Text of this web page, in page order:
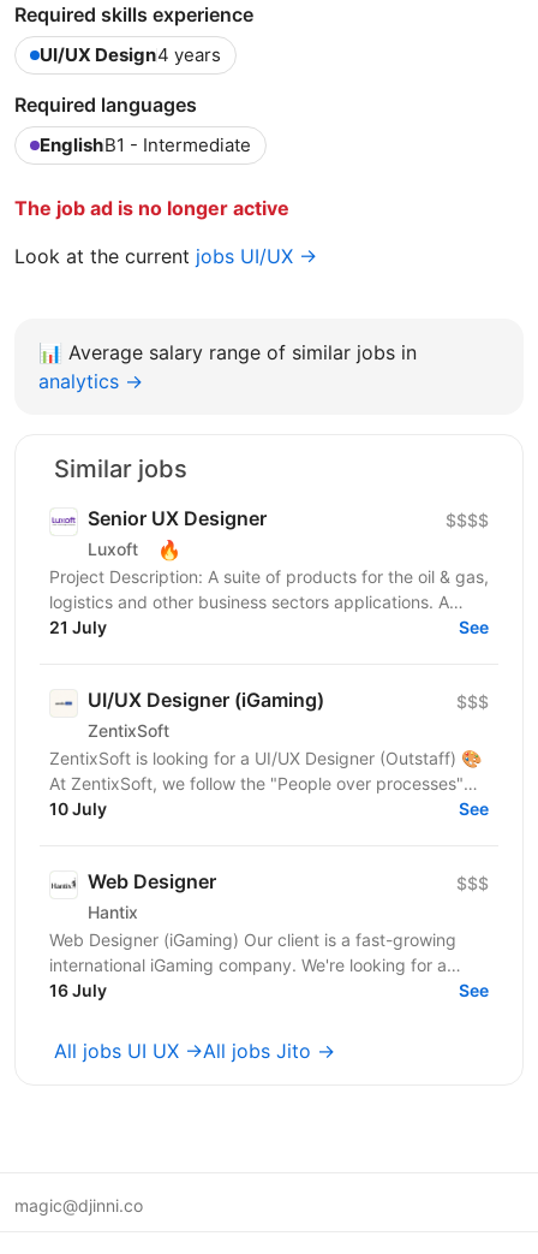
Required skills experience
UI/UX Design4 years
Required languages
EnglishB1 - Intermediate
The job ad is no longer active
Look at the current jobs UI/UX →
📊 Average salary range of similar jobs in
analytics →
Similar jobs
Senior UX Designer
Luxoft 🔥
$$$$
Project Description: A suite of products for the oil & gas,
logistics and other business sectors applications. A
wide variety of Web, desktop and mobile...
21 July See
UI/UX Designer (iGaming)
ZentixSoft
$$$
ZentixSoft is looking for a UI/UX Designer (Outstaff) 🎨
At ZentixSoft, we follow the "People over processes"
principle. We are looking for an experienced...
10 July See
Web Designer
Hantix
$$$
Web Designer (iGaming) Our client is a fast-growing
international iGaming company. We're looking for a
designer to strengthen our product team and shape...
16 July See
All jobs UI UX →All jobs Jito →
magic@djinni.co